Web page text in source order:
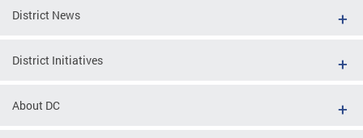
District News
District Initiatives
About DC